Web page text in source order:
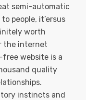
semi-automatic
people, it’ersus
worth
the internet
website is a
quality
instincts and